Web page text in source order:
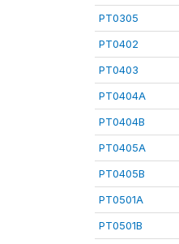
PT0305
PT0402
PT0403
PT0404A
PT0404B
PT0405A
PT0405B
PT0501A
PT0501B